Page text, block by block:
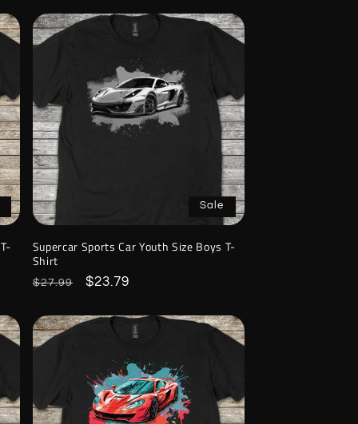
Sale
Supercar Sports Car Youth Size Boys T-
Shirt
Regular
$27.99
Sale
$23.79